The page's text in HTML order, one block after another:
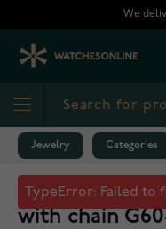
We
Jewelry Categories
Rodinated
with chain